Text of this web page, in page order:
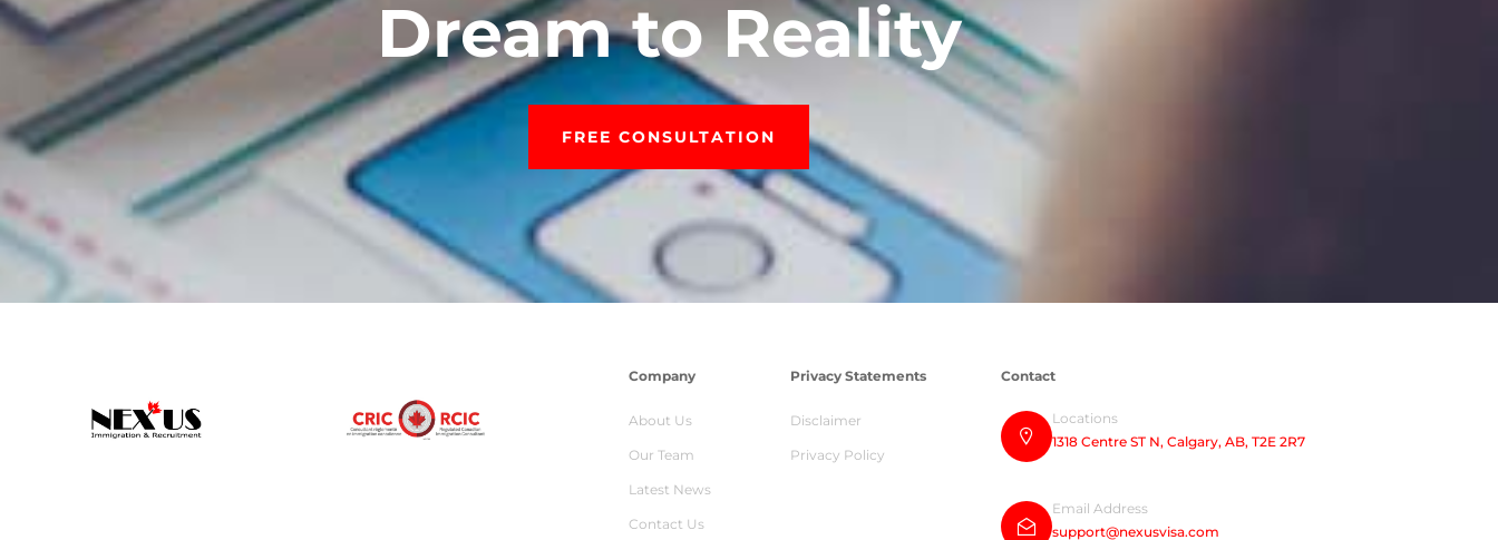
Dream to Reality
FREE CONSULTATION
Company
About Us
Our Team
Latest News
Contact Us
Privacy Statements
Disclaimer
Privacy Policy
Contact
Locations
1318 Centre ST N, Calgary, AB, T2E 2R7
Email Address
support@nexusvisa.com